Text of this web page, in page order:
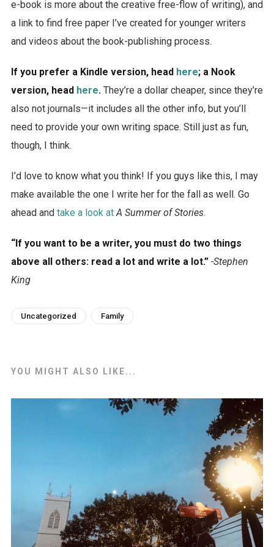
e-book is more about the creative free-flow of writing), and
a link to find free paper I’ve created for younger writers
and videos about the book-publishing process.
If you prefer a Kindle version, head here; a Nook
version, head here.They’re a dollar cheaper, since they’re
also not journals—it includes all the other info, but you’ll
need to provide your own writing space. Still just as fun,
though, I think.
I’d love to know what you think! If you guys like this, I may
make available the one I write her for the fall as well. Go
ahead and take a look at A Summer of Stories.
“If you want to be a writer, you must do two things
above all others: read a lot and write a lot.” -Stephen
King
Uncategorized Family
YOU MIGHT ALSO LIKE...